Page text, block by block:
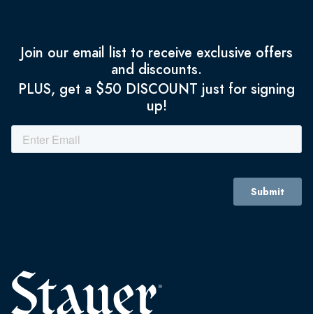
Join our email list to receive exclusive offers
and discounts.
PLUS, get a $50 DISCOUNT just for signing
up!